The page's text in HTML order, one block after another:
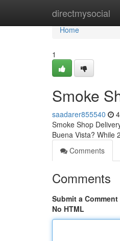
directmysocial
Home
Home
1
Smoke
saadarer855540
Smoke Shop
Buena Vista? While
Comments
Comments
Submit a Comment
No HTML